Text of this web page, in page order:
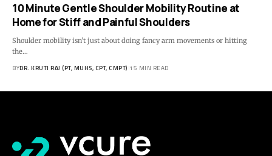
10 Minute Gentle Shoulder Mobility Routine at
Home for Stiff and Painful Shoulders
Shoulder mobility isn’t just about doing fancy arm movements or hitting
the…
BYDR. KRUTI RAJ (PT, MUHS, CPT, CMPT) 15 MIN READ